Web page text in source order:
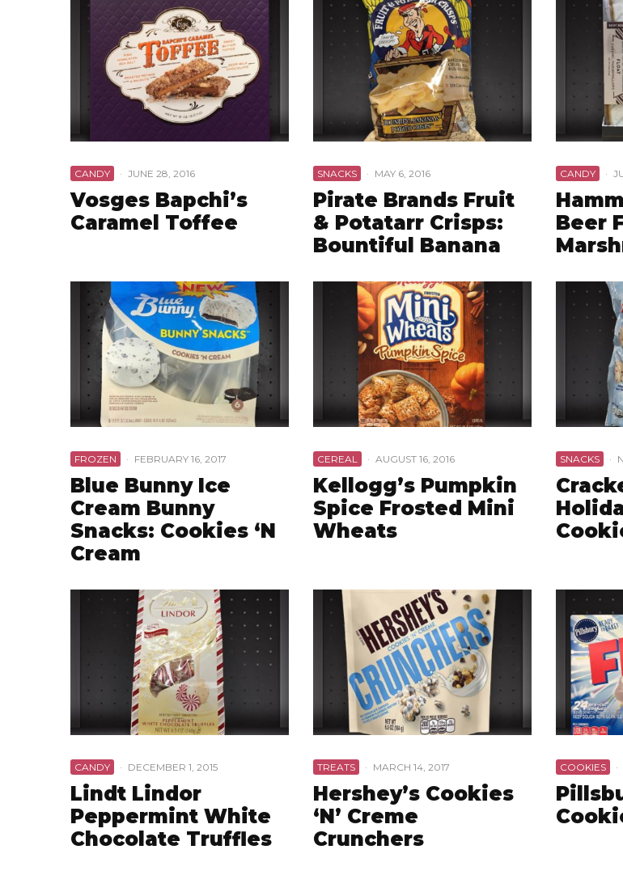
CANDY · JUNE 28, 2016
Vosges Bapchi’s
Caramel Toffee
SNACKS · MAY 6, 2016
Pirate Brands Fruit
& Potatarr Crisps:
Bountiful Banana
CANDY ·
Beer
FROZEN · FEBRUARY 16, 2017
Blue Bunny Ice
Cream Bunny
Snacks: Cookies ‘N
Cream
CEREAL · AUGUST 16, 2016
Kellogg’s Pumpkin
Spice Frosted Mini
Wheats
SNACKS ·
CANDY · DECEMBER 1, 2015
Lindt Lindor
Peppermint White
Chocolate Truffles
TREATS · MARCH 14, 2017
Hershey’s Cookies
‘N’ Creme
Crunchers
COOKIES ·